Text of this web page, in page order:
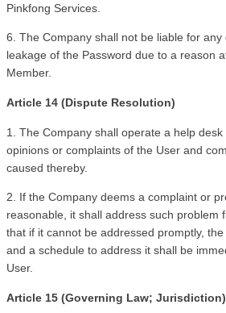
Pinkfong Services.
6. The Company shall not be liable for
leakage of the Password due to a reason
Member.
Article 14 (Dispute Resolution)
1. The Company shall operate a help
opinions or complaints of the User and
caused thereby.
2. If the Company deems a complaint or
reasonable, it shall address such problem
that if it cannot be addressed promptly,
and a schedule to address it shall be
User.
Article 15 (Governing Law; Jurisdiction)